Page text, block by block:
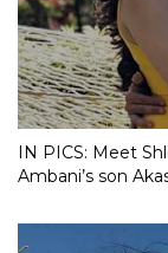
IN PICS: Meet
Ambani’s son